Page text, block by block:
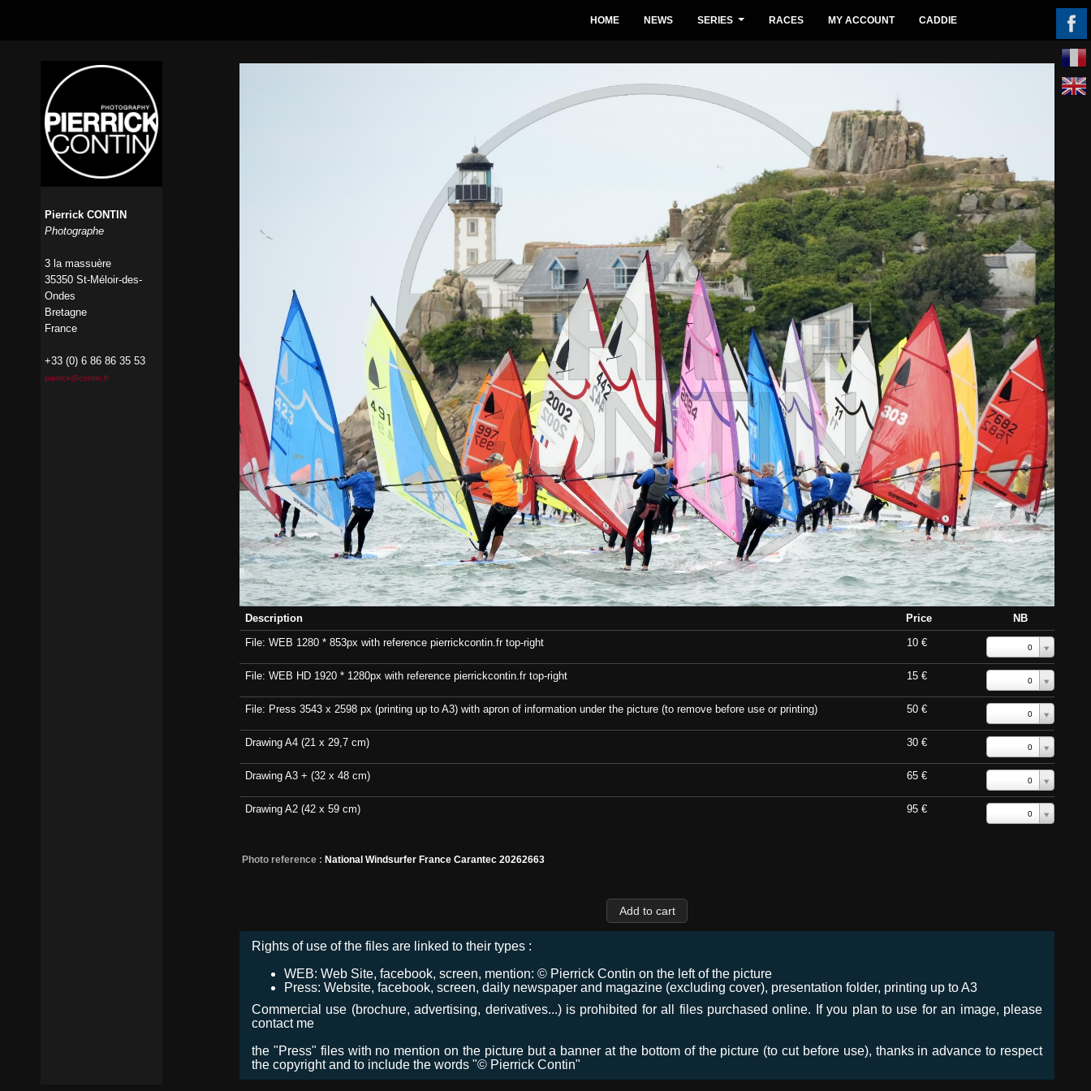
Description Price
NB
File: WEB 1280 * 853px with reference pierrickcontin.fr top-right
10 € 0
File: WEB HD 1920 * 1280px with reference pierrickcontin.fr top-right 15 € 0
File: Press 3543 x 2598 px (printing up to A3) with apron of information under the picture (to remove before use or printing) 50 € 0
Drawing A4 (21 x 29,7 cm) 30 € 0
Drawing A3 + (32 x 48 cm) 65 € 0
Drawing A2 (42 x 59 cm) 95 € 0
Photo reference : National Windsurfer France Carantec 20262663
Rights of use of the files are linked to their types :
WEB: Web Site, facebook, screen, mention: © Pierrick Contin on the left of the picture
Press: Website, facebook, screen, daily newspaper and magazine (excluding cover), presentation folder, printing up to A3
Commercial use (brochure, advertising, derivatives...) is prohibited for all files purchased online. If you plan to use for an image, please
contact me
the "Press" files with no mention on the picture but a banner at the bottom of the picture (to cut before use), thanks in advance to respect
the copyright and to include the words "© Pierrick Contin"
HOME NEWS SERIES RACES MY ACCOUNT CADDIE
Pierrick CONTIN
Photographe
3 la massuère
35350 St-Méloir-des-
Ondes
Bretagne
France
+33 (0) 6 86 86 35 53
pierrick@contin.fr